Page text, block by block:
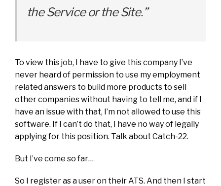
the Service or the Site.”
To view this job, I have to give this company I’ve
never heard of permission to use my employment
related answers to build more products to sell
other companies without having to tell me, and if I
have an issue with that, I’m not allowed to use this
software. If I can’t do that, I have no way of legally
applying for this position. Talk about Catch-22.
But I’ve come so far…
So I register as a user on their ATS. And then I start